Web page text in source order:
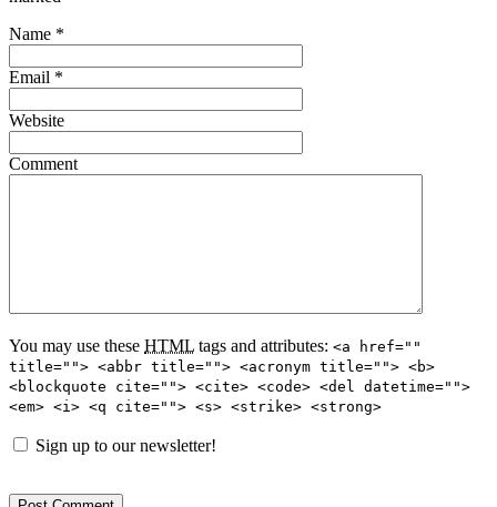
Name *
Email *
Website
Comment
You may use these HTML tags and attributes: <a href=""
title=""> <abbr title=""> <acronym title=""> <b>
<blockquote cite=""> <cite> <code> <del datetime="">
<em> <i> <q cite=""> <s> <strike> <strong>
Sign up to our newsletter!